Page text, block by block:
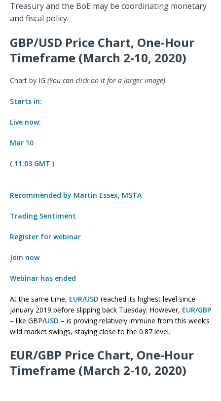
Treasury and the BoE may be coordinating monetary
and fiscal policy.
GBP/USD Price Chart, One-Hour
Timeframe (March 2-10, 2020)
Chart by IG (You can click on it for a larger image)
Starts in:
Live now:
Mar 10
( 11:03 GMT )
Recommended by Martin Essex, MSTA
Trading Sentiment
Register for webinar
Join now
Webinar has ended
At the same time, EUR/USD reached its highest level since
January 2019 before slipping back Tuesday. However, EUR/GBP
– like GBP/USD – is proving relatively immune from this week’s
wild market swings, staying close to the 0.87 level.
EUR/GBP Price Chart, One-Hour
Timeframe (March 2-10, 2020)